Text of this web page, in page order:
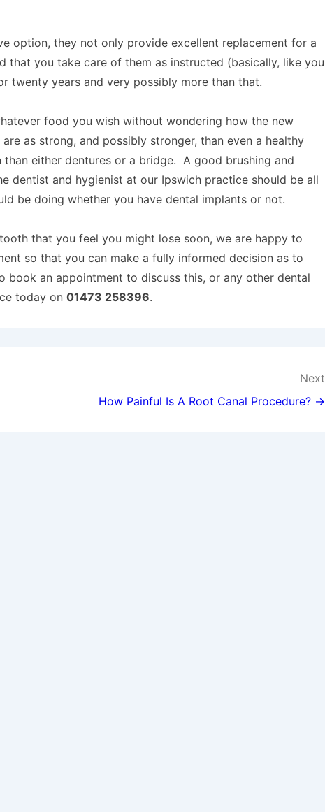
option, they not only provide excellent replacement for a
you take care of them as instructed (basically, like you
twenty years and very possibly more than that.
food you wish without wondering how the new
as strong, and possibly stronger, than even a healthy
either dentures or a bridge. A good brushing and
dentist and hygienist at our Ipswich practice should be all
be doing whether you have dental implants or not.
that you feel you might lose soon, we are happy to
so that you can make a fully informed decision as to
an appointment to discuss this, or any other dental
today on 01473 258396.
Next
How Painful Is A Root Canal Procedure? →